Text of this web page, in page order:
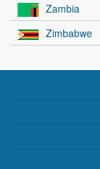
Zambia
Zimbabwe